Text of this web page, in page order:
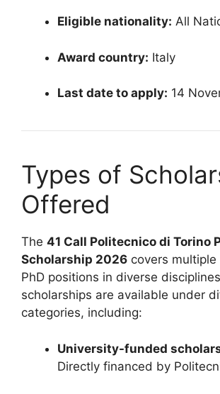
Eligible nationality: All
Award country: Italy
Last date to apply: 14
Types of
Offered
The 41 Call Politecnico di Torino
Scholarship 2026 covers
PhD positions in diverse
scholarships are available under
categories, including:
University-funded
Directly financed by